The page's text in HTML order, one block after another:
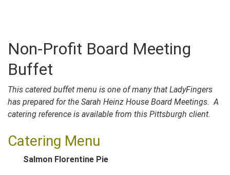
Non-Profit Board Meeting
Buffet
This catered buffet menu is one of many that LadyFingers
has prepared for the Sarah Heinz House Board Meetings. A
catering reference is available from this Pittsburgh client.
Catering Menu
Salmon Florentine Pie